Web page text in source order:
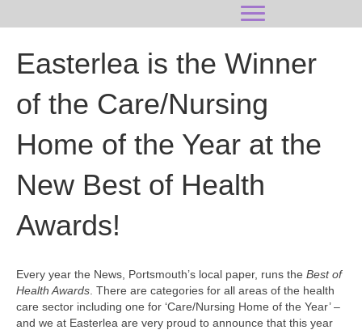
Easterlea is the Winner
of the Care/Nursing
Home of the Year at the
New Best of Health
Awards!
Every year the News, Portsmouth’s local paper, runs the Best of
Health Awards . There are categories for all areas of the health
care sector including one for ‘Care/Nursing Home of the Year’ –
and we at Easterlea are very proud to announce that this year